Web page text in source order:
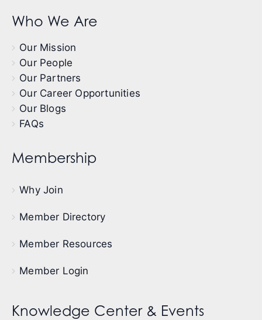
Who We Are
Our Mission
Our People
Our Partners
Our Career Opportunities
Our Blogs
FAQs
Membership
Why Join
Member Directory
Member Resources
Member Login
Knowledge Center & Events